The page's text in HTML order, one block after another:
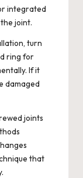
integrated
joint.
turn
ring for
If it
damaged
joints
that